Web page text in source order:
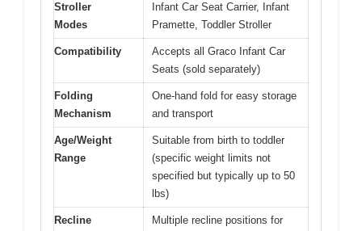
Stroller
Modes
Infant Car Seat Carrier, Infant
Pramette, Toddler Stroller
Compatibility
Accepts all Graco Infant Car
Seats (sold separately)
Folding
Mechanism
One-hand fold for easy storage
and transport
Age/Weight
Range
Suitable from birth to toddler
(specific weight limits not
specified but typically up to 50
lbs)
Recline
Multiple recline positions for